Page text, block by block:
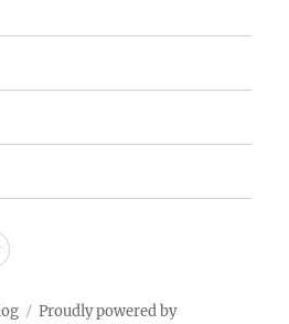
Contact
Proudly powered by